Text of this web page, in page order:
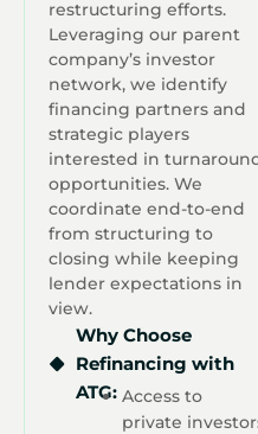
restructuring efforts.
Leveraging our parent
company’s investor
network, we identify
financing partners and
strategic players
interested in
opportunities. We
coordinate end-to-end
from structuring to
closing while keeping
lender expectations in
view.
Why Choose
Refinancing with
ATG: Access to
private